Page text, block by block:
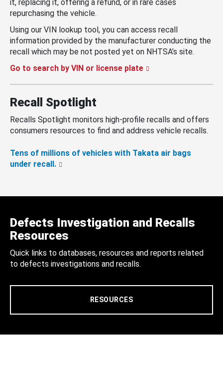
it, replacing it, offering a refund, or in rare cases
repurchasing the vehicle.
Using our VIN lookup tool, you can access recall
information provided by the manufacturer conducting the
recall which may be not posted yet on NHTSA’s site.
Go to search by VIN or license plate
Recall Spotlight
Recalls Spotlight monitors high-profile recalls and offers
consumers resources to find and address vehicle recalls.
Tens of millions of vehicles with Takata air bags
under recall.
Defects Investigation and Recalls
Resources
Quick links to databases, resources and reports related
to defects investigations and recalls.
RESOURCES